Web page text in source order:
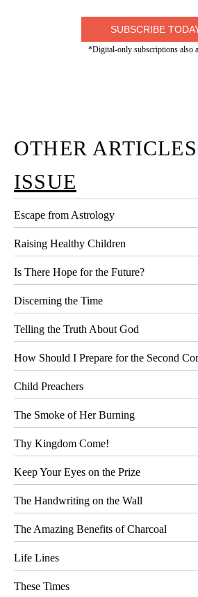
SUBSCRIBE
*Digital-only subscriptions also
OTHER
ISSUE
Escape from Astrology
Raising Healthy Children
Is There Hope for the Future?
Discerning the Time
Telling the Truth About God
How Should I Prepare for the Second
Child Preachers
The Smoke of Her Burning
Thy Kingdom Come!
Keep Your Eyes on the Prize
The Handwriting on the Wall
The Amazing Benefits of Charcoal
Life Lines
These Times